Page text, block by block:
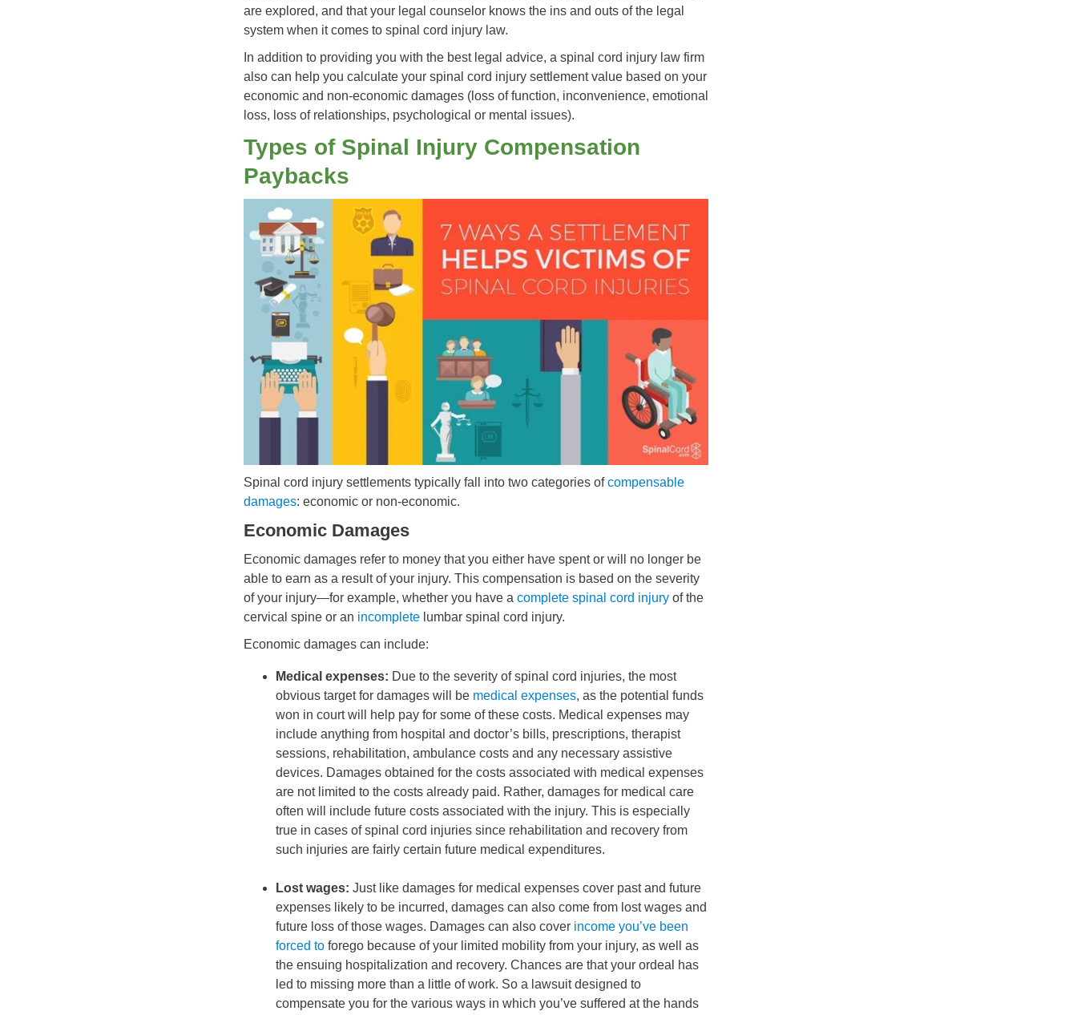
are explored, and that your legal counselor knows the ins and outs of the legal
system when it comes to spinal cord injury law.
In addition to providing you with the best legal advice, a spinal cord injury law firm
also can help you calculate your spinal cord injury settlement value based on your
economic and non-economic damages (loss of function, inconvenience, emotional
loss, loss of relationships, psychological or mental issues).
Types of Spinal Injury Compensation
Paybacks
Spinal cord injury settlements typically fall into two categories ofcompensable
damages: economic or non-economic.
Economic Damages
Economic damages refer to money that you either have spent or will no longer be
able to earn as a result of your injury. This compensation is based on the severity
of your injury—for example, whether you have a complete spinal cord injury of the
cervical spine or an incomplete lumbar spinal cord injury.
Economic damages can include:
Medical expenses: Due to the severity of spinal cord injuries, the most
obvious target for damages will be medical expenses, as the potential funds
won in court will help pay for some of these costs. Medical expenses may
include anything from hospital and doctor’s bills, prescriptions, therapist
sessions, rehabilitation, ambulance costs and any necessary assistive
devices. Damages obtained for the costs associated with medical expenses
are not limited to the costs already paid. Rather, damages for medical care
often will include future costs associated with the injury. This is especially
true in cases of spinal cord injuries since rehabilitation and recovery from
such injuries are fairly certain future medical expenditures.
Lost wages: Just like damages for medical expenses cover past and future
expenses likely to be incurred, damages can also come from lost wages and
future loss of those wages. Damages can also cover income you’ve been
forced to forego because of your limited mobility from your injury, as well as
the ensuing hospitalization and recovery. Chances are that your ordeal has
led to missing more than a little of work. So a lawsuit designed to
compensate you for the various ways in which you’ve suffered at the hands